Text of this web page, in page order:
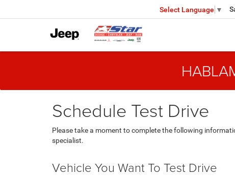
Select Language ▼
Schedule Test Drive
Please take a moment to complete the following
specialist.
Vehicle You Want To Test Drive